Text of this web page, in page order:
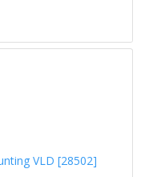
VLD [28502]